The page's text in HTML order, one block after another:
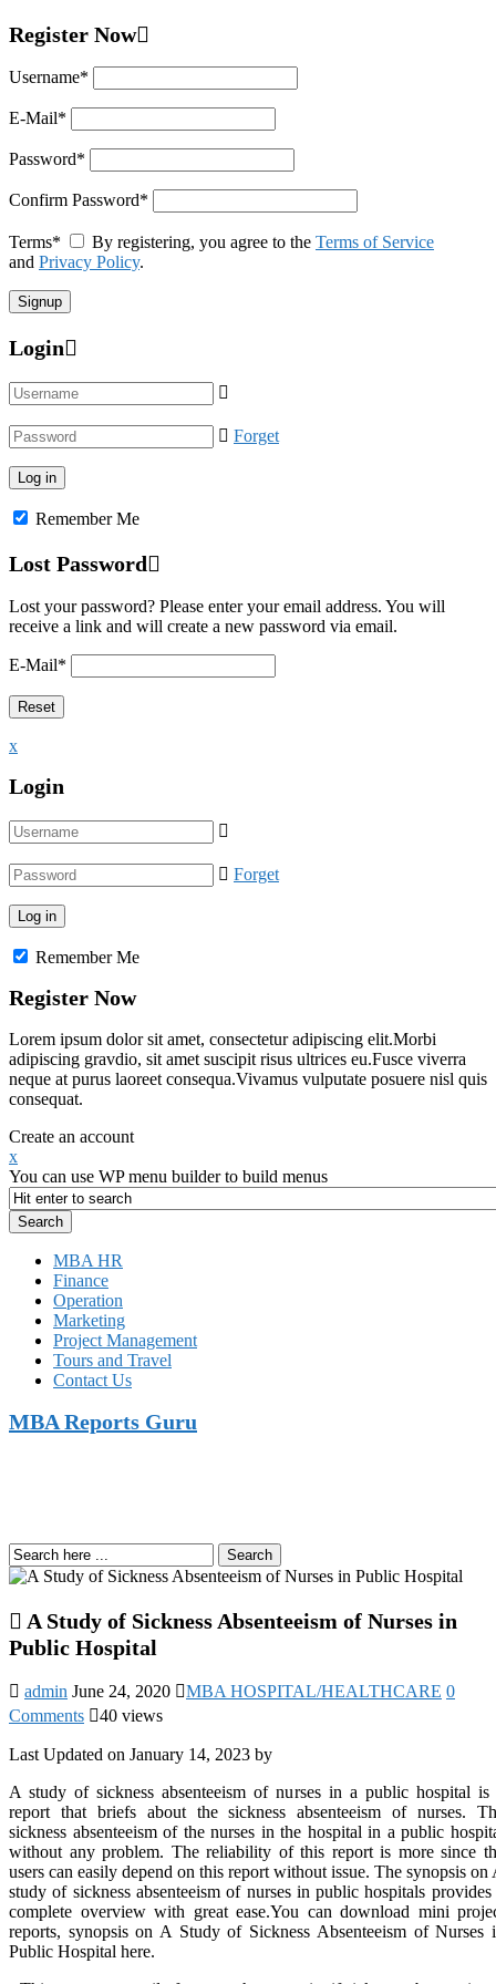
Register Now
Username*
E-Mail*
Password*
Confirm Password*
Terms* By registering, you agree to the Terms of Service
and Privacy Policy.
Login
Forget
Remember Me
Lost Password
Lost your password? Please enter your email address. You will
receive a link and will create a new password via email.
E-Mail*
x
Login
Forget
Remember Me
Register Now
Lorem ipsum dolor sit amet, consectetur adipiscing elit.Morbi
adipiscing gravdio, sit amet suscipit risus ultrices eu.Fusce viverra
neque at purus laoreet consequa.Vivamus vulputate posuere nisl quis
consequat.
Create an account
x
You can use WP menu builder to build menus
MBA HR
Finance
Operation
Marketing
Project Management
Tours and Travel
Contact Us
MBA Reports Guru
Search
A Study of Sickness Absenteeism of Nurses in
Public Hospital
admin June 24, 2020 MBA HOSPITAL/HEALTHCARE 0
Comments
40 views
Last Updated on January 14, 2023 by
A study of sickness absenteeism of nurses in a public hospital is
report that briefs about the sickness absenteeism of nurses.
sickness absenteeism of the nurses in the hospital in a public
without any problem. The reliability of this report is more since
users can easily depend on this report without issue. The synopsis on
study of sickness absenteeism of nurses in public hospitals provides
complete overview with great ease.You can download mini
reports, synopsis on A Study of Sickness Absenteeism of Nurses
Public Hospital here.